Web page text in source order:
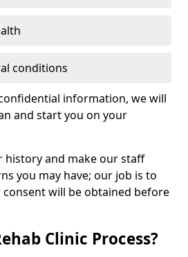
conditions
information, we will
and start you on your
history and make our staff
you may have; our job is to
will be obtained before
Clinic Process?